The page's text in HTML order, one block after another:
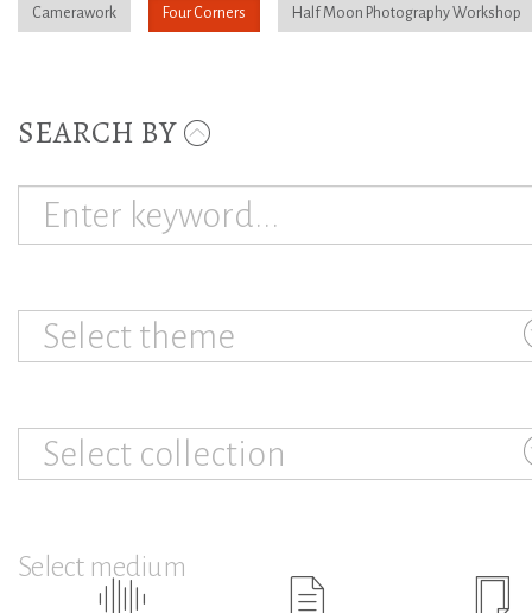
Camerawork Four Corners Half Moon Photography Workshop
SEARCH BY
Select theme
Select collection
Select medium